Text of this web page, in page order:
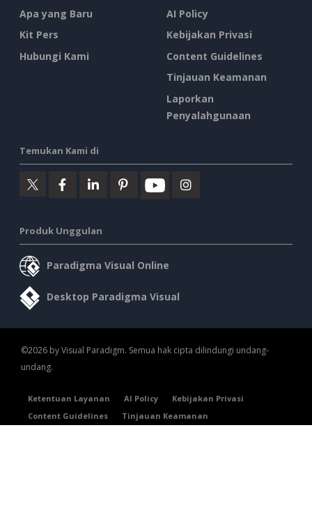
Apa yang Baru
Kit Pers
Hubungi Kami
AI Policy
Kebijakan Privasi
Content Guidelines
Tinjauan Keamanan
Laporkan
Penyalahgunaan
Temukan Kami di
Produk Unggulan
Paradigma Visual Online
Desktop Paradigma Visual
©2026 by Visual Paradigm. Semua hak cipta dilindungi undang-
undang.
Ketentuan Layanan AI Policy
Kebijakan Privasi
Content Guidelines
Tinjauan Keamanan